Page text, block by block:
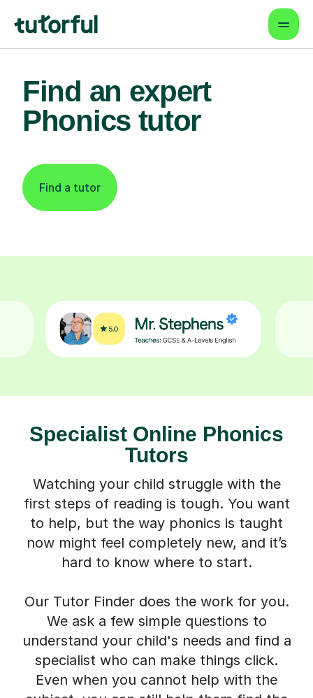
Find an expert
Phonics tutor
Find a tutor
Specialist Online Phonics
Tutors
Watching your child struggle with the
first steps of reading is tough. You want
to help, but the way phonics is taught
now might feel completely new, and it’s
hard to know where to start.
Our Tutor Finder does the work for you.
We ask a few simple questions to
understand your child's needs and find a
specialist who can make things click.
Even when you cannot help with the